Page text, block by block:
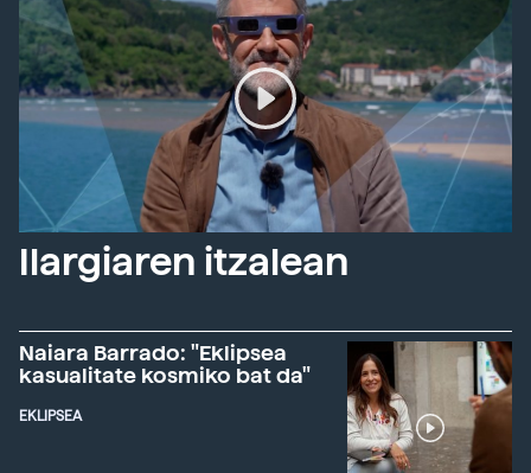
Ilargiaren itzalean
Naiara Barrado: "Eklipsea
kasualitate kosmiko bat da"
EKLIPSEA